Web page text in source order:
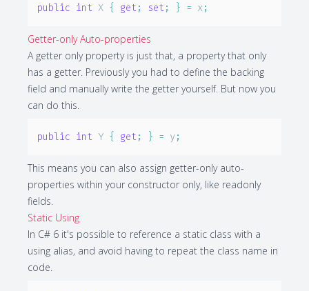
public int X { get ; set ; } = x ;
Getter-only Auto-properties
A getter only property is just that, a property that only
has a getter. Previously you had to define the backing
field and manually write the getter yourself. But now you
can do this.
public int Y { get ; } = y;
This means you can also assign getter-only auto-
properties within your constructor only, like readonly
fields.
Static Using
In C# 6 it's possible to reference a static class with a
using alias, and avoid having to repeat the class name in
code.